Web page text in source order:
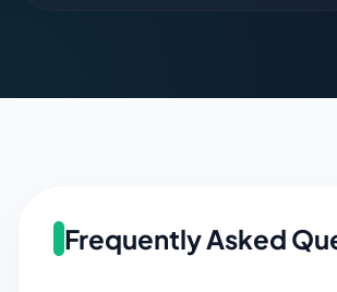
Frequently Asked